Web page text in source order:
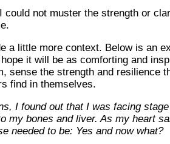
could not muster the strength or
a little more context. Below is an
it will be as comforting and
sense the strength and resilience
find in themselves.
I found out that I was facing
my bones and liver. As my heart
needed to be: Yes and now what?